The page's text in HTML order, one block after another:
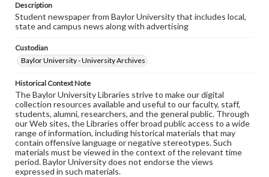
Description
Student newspaper from Baylor University that includes local,
state and campus news along with advertising
Custodian
Baylor University - University Archives
Historical Context Note
The Baylor University Libraries strive to make our digital
collection resources available and useful to our faculty, staff,
students, alumni, researchers, and the general public. Through
our Web sites, the Libraries offer broad public access to a wide
range of information, including historical materials that may
contain offensive language or negative stereotypes. Such
materials must be viewed in the context of the relevant time
period. Baylor University does not endorse the views
expressed in such materials.